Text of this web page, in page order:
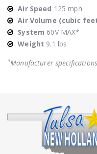
Air Speed 125 mph
Air Volume (cubic
System 60V MAX*
Weight 9.1 lbs
*Manufacturer